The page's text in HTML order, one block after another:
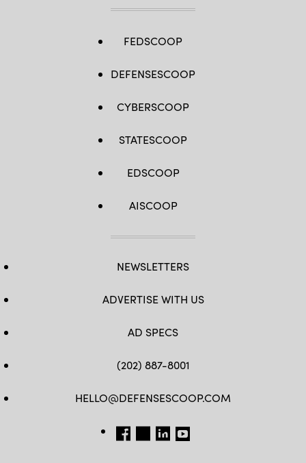
FEDSCOOP
DEFENSESCOOP
CYBERSCOOP
STATESCOOP
EDSCOOP
AISCOOP
NEWSLETTERS
ADVERTISE WITH US
AD SPECS
(202) 887-8001
HELLO@DEFENSESCOOP.COM
FB TW LINKEDIN
YT